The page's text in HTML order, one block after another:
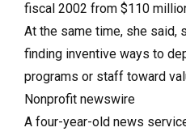
fiscal 2002 from $110
At the same time, she said,
finding inventive ways to
programs or staff toward
Nonprofit newswire
A four-year-old news